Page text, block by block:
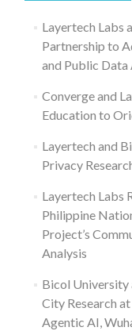
Layertech Labs
Partnership to
and Public Data
Converge and
Education to
Layertech and
Privacy
Layertech Labs
Philippine
Project’s
Analysis
Bicol University
City Research
Agentic AI,